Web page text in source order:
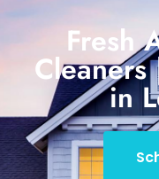
Fresh
in